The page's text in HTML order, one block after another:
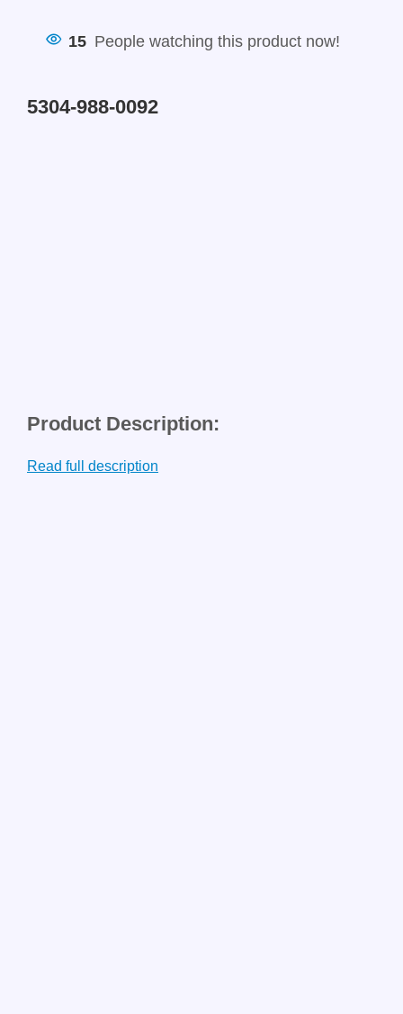
15 People watching this product now!
5304-988-0092
Product Description:
Read full description